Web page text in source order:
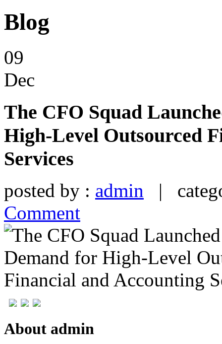
Blog
09
Dec
The CFO Squad
High-Level Outsourced
Services
posted by : admin |
Comment
About admin